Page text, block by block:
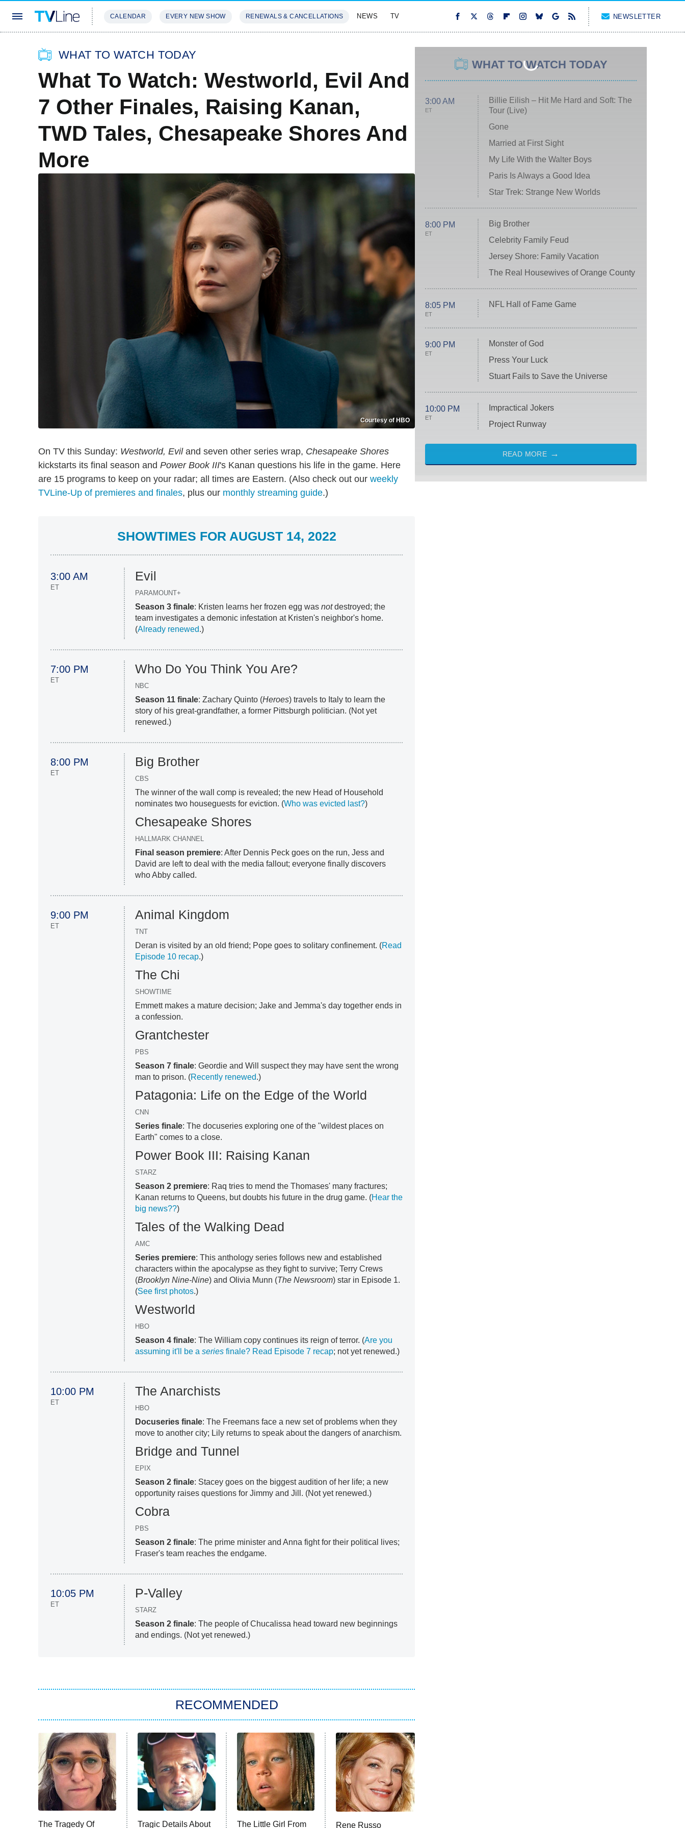
CALENDAR EVERY NEW SHOW RENEWALS & CANCELLATIONS NEWS TV NEWSLETTER
WHAT TO WATCH TODAY
What To Watch: Westworld, Evil And
7 Other Finales, Raising Kanan,
TWD Tales, Chesapeake Shores And
More
Courtesy of HBO
On TV this Sunday: Westworld, Eviland seven other series wrap, Chesapeake Shores
kickstarts its final season and Power Book III's Kanan questions his life in the game. Here
are 15 programs to keep on your radar; all times are Eastern. (Also check out our weekly
TVLine-Up of premieres and finales, plus our monthly streaming guide.)
SHOWTIMES FOR AUGUST 14, 2022
3:00 AM
ET
Evil
PARAMOUNT+
Season 3 finale: Kristen learns her frozen egg wasnotdestroyed; the
team investigates a demonic infestation at Kristen's neighbor's home.
(Already renewed.)
7:00 PM
ET
Who Do You Think You Are?
NBC
Season 11 finale: Zachary Quinto (Heroes) travels to Italy to learn the
story of his great-grandfather, a former Pittsburgh politician. (Not yet
renewed.)
8:00 PM
ET
Big Brother
CBS
The winner of the wall comp is revealed; the new Head of Household
nominates two houseguests for eviction. (Who was evicted last?)
Chesapeake Shores
HALLMARK CHANNEL
Final season premiere: After Dennis Peck goes on the run, Jess and
David are left to deal with the media fallout; everyone finally discovers
who Abby called.
9:00 PM
ET
Animal Kingdom
TNT
Deran is visited by an old friend; Pope goes to solitary confinement. (Read
Episode 10 recap.)
The Chi
SHOWTIME
Emmett makes a mature decision; Jake and Jemma's day together ends in
a confession.
Grantchester
PBS
Season 7 finale: Geordie and Will suspect they may have sent the wrong
man to prison. (Recently renewed.)
Patagonia: Life on the Edge of the World
CNN
Series finale: The docuseries exploring one of the "wildest places on
Earth" comes to a close.
Power Book III: Raising Kanan
STARZ
Season 2 premiere: Raq tries to mend the Thomases' many fractures;
Kanan returns to Queens, but doubts his future in the drug game. (Hear the
big news??)
Tales of the Walking Dead
AMC
Series premiere: This anthology series follows new and established
characters within the apocalypse as they fight to survive; Terry Crews
(Brooklyn Nine-Nine) and Olivia Munn (The Newsroom) star in Episode 1.
(See first photos.)
Westworld
HBO
Season 4 finale: The William copy continues its reign of terror. (Are you
assuming it'll be aseries finale? Read Episode 7 recap; not yet renewed.)
10:00 PM
ET
The Anarchists
HBO
Docuseries finale: The Freemans face a new set of problems when they
move to another city; Lily returns to speak about the dangers of anarchism.
Bridge and Tunnel
EPIX
Season 2 finale: Stacey goes on the biggest audition of her life; a new
opportunity raises questions for Jimmy and Jill. (Not yet renewed.)
Cobra
PBS
Season 2 finale: The prime minister and Anna fight for their political lives;
Fraser's team reaches the endgame.
10:05 PM
ET
P-Valley
STARZ
Season 2 finale: The people of Chucalissa head toward new beginnings
and endings. (Not yet renewed.)
RECOMMENDED
The Tragedy Of Tragic Details About The Little Girl From Rene Russo
WHAT TO WATCH TODAY
3:00 AM
ET
Billie Eilish – Hit Me Hard and Soft: The
Tour (Live)
Gone
Married at First Sight
My Life With the Walter Boys
Paris Is Always a Good Idea
Star Trek: Strange New Worlds
8:00 PM
ET
Big Brother
Celebrity Family Feud
Jersey Shore: Family Vacation
The Real Housewives of Orange County
8:05 PM
ET
NFL Hall of Fame Game
9:00 PM
ET
Monster of God
Press Your Luck
Stuart Fails to Save the Universe
10:00 PM
ET
Impractical Jokers
Project Runway
READ MORE